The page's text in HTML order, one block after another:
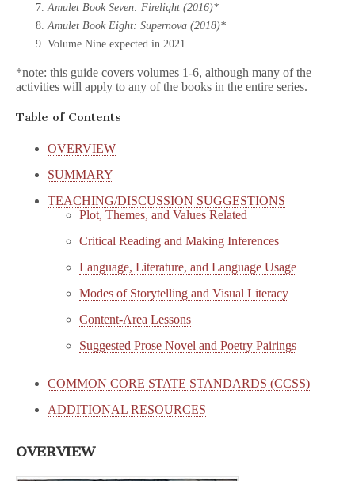
Amulet Book Seven: Firelight (2016)*
Amulet Book Eight: Supernova (2018)*
Volume Nine expected in 2021
*note: this guide covers volumes 1-6, although many of the
activities will apply to any of the books in the entire series.
Table of Contents
OVERVIEW
SUMMARY
TEACHING/DISCUSSION SUGGESTIONS
Plot, Themes, and Values Related
Critical Reading and Making Inferences
Language, Literature, and Language Usage
Modes of Storytelling and Visual Literacy
Content-Area Lessons
Suggested Prose Novel and Poetry Pairings
COMMON CORE STATE STANDARDS (CCSS)
ADDITIONAL RESOURCES
OVERVIEW